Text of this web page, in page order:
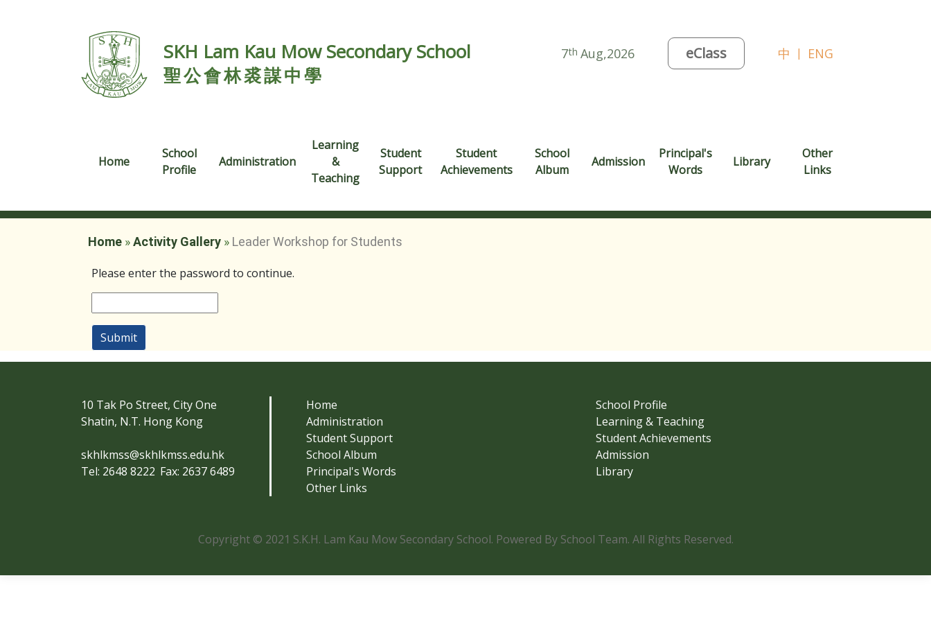
7th Aug,2026 eClass 中 | ENG
SKH Lam Kau Mow Secondary School
聖公會林裘謀中學
Home
School
Profile
Administration
Learning
&
Teaching
Student
Support
Student
Achievements
School
Album
Admission
Principal's
Words
Library
Other
Links
Home »Activity Gallery » Leader Workshop for Students
Please enter the password to continue.
Submit
10 Tak Po Street, City One
Shatin, N.T. Hong Kong
skhlkmss@skhlkmss.edu.hk
Tel: 2648 8222 Fax: 2637 6489
Home
School Profile
Administration
Learning & Teaching
Student Support
Student Achievements
School Album
Admission
Principal's Words
Library
Other Links
Copyright © 2021 S.K.H. Lam Kau Mow Secondary School. Powered By School Team. All Rights Reserved.